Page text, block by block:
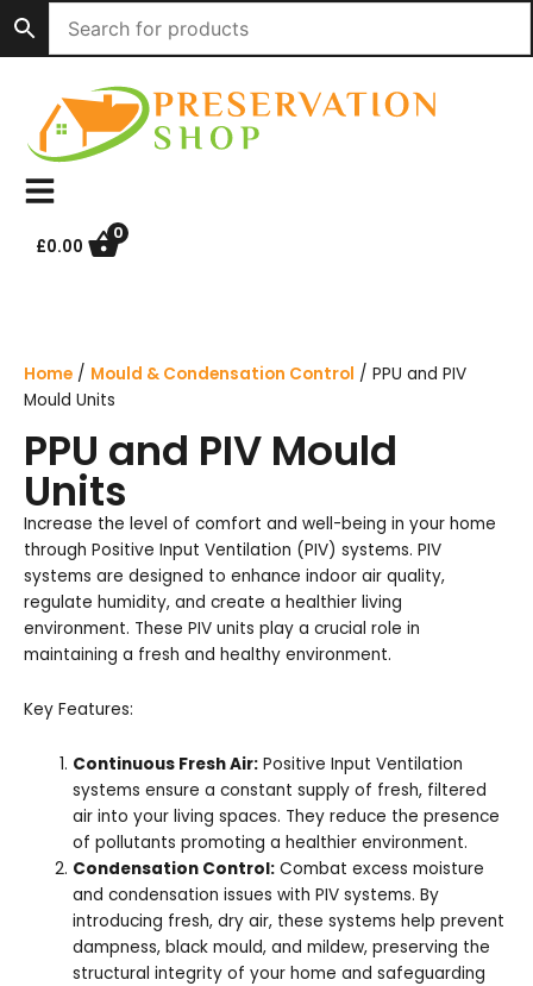
to
content
£0.00
0
Home / Mould & Condensation Control / PPU and PIV
Mould Units
PPU and PIV Mould
Units
Increase the level of comfort and well-being in your home
through Positive Input Ventilation (PIV) systems. PIV
systems are designed to enhance indoor air quality,
regulate humidity, and create a healthier living
environment. These PIV units play a crucial role in
maintaining a fresh and healthy environment.
Key Features:
Continuous Fresh Air: Positive Input Ventilation
systems ensure a constant supply of fresh, filtered
air into your living spaces. They reduce the presence
of pollutants promoting a healthier environment.
Condensation Control: Combat excess moisture
and condensation issues with PIV systems. By
introducing fresh, dry air, these systems help prevent
dampness, black mould, and mildew, preserving the
structural integrity of your home and safeguarding